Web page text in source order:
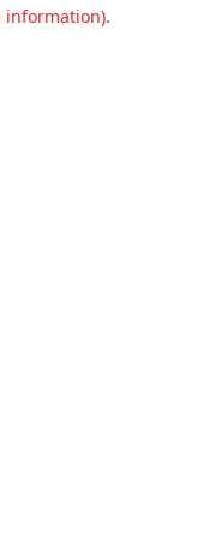
information).